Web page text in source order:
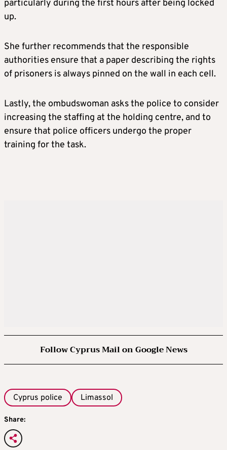
particularly during the first hours after being locked
up.
She further recommends that the responsible
authorities ensure that a paper describing the rights
of prisoners is always pinned on the wall in each cell.
Lastly, the ombudswoman asks the police to consider
increasing the staffing at the holding centre, and to
ensure that police officers undergo the proper
training for the task.
Follow Cyprus Mail on Google News
Cyprus police Limassol
Share: